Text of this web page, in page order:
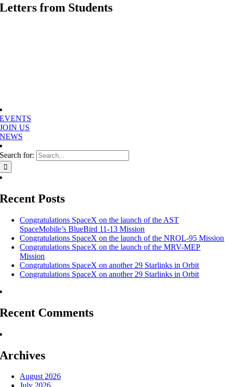
Letters from Students
EVENTS
JOIN US
NEWS
Search for:
Recent Posts
Congratulations SpaceX on the launch of the AST
SpaceMobile’s BlueBird 11-13 Mission
Congratulations SpaceX on the launch of the NROL-95 Mission
Congratulations SpaceX on the launch of the MRV-MEP
Mission
Congratulations SpaceX on another 29 Starlinks in Orbit
Congratulations SpaceX on another 29 Starlinks in Orbit
Recent Comments
Archives
August 2026